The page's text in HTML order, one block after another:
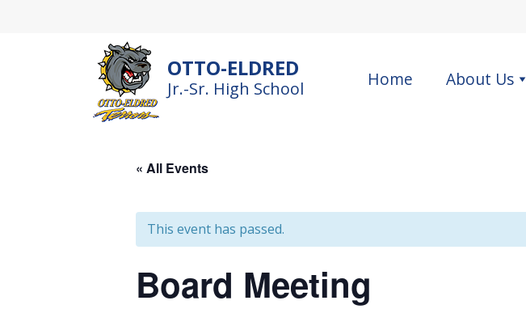
OTTO-ELDRED
Jr.-Sr. High School Home About Us
« All Events
This event has passed.
Board Meeting